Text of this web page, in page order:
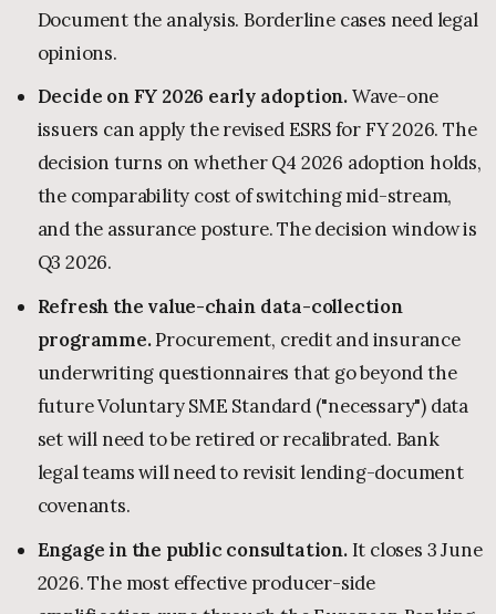
Document the analysis. Borderline cases need legal
opinions.
Decide on FY 2026 early adoption.Wave-one
issuers can apply the revised ESRS for FY 2026. The
decision turns on whether Q4 2026 adoption holds,
the comparability cost of switching mid-stream,
and the assurance posture. The decision window is
Q3 2026.
Refresh the value-chain data-collection
programme.Procurement, credit and insurance
underwriting questionnaires that go beyond the
future Voluntary SME Standard ("necessary") data
set will need to be retired or recalibrated. Bank
legal teams will need to revisit lending-document
covenants.
Engage in the public consultation.It closes 3 June
2026. The most effective producer-side